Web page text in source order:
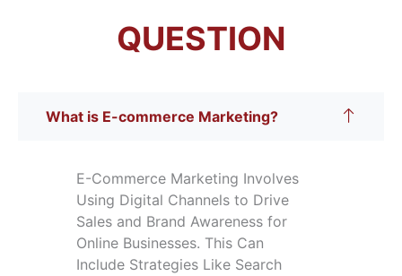
QUESTION
What is E-commerce Marketing?
E-Commerce Marketing Involves
Using Digital Channels to Drive
Sales and Brand Awareness for
Online Businesses. This Can
Include Strategies Like Search